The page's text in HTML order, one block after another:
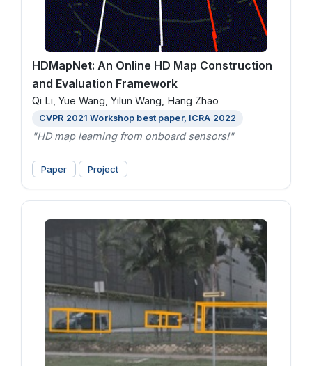
HDMapNet: An Online HD Map Construction
and Evaluation Framework
Qi Li, Yue Wang, Yilun Wang, Hang Zhao
CVPR 2021 Workshop best paper, ICRA 2022
"HD map learning from onboard sensors!"
Paper Project